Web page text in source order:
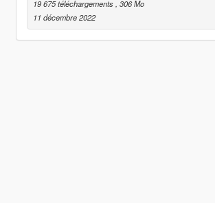
19 675 téléchargements , 306 Mo
11 décembre 2022